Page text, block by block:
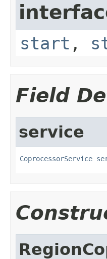
start ,
Field
service
CoprocessorService